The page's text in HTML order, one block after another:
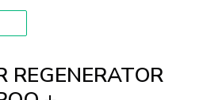
REGENERATOR